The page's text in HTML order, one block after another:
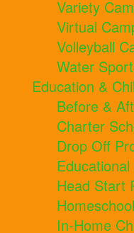
Variety
Virtual
Volleyball
Water
Education &
Before &
Charter
Drop Off
Head Start
Homeschool
In-Home